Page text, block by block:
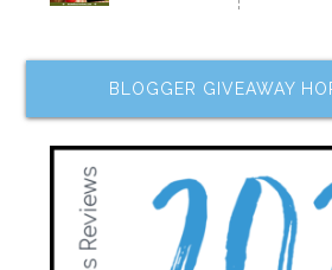
BLOGGER GIVEAWAY